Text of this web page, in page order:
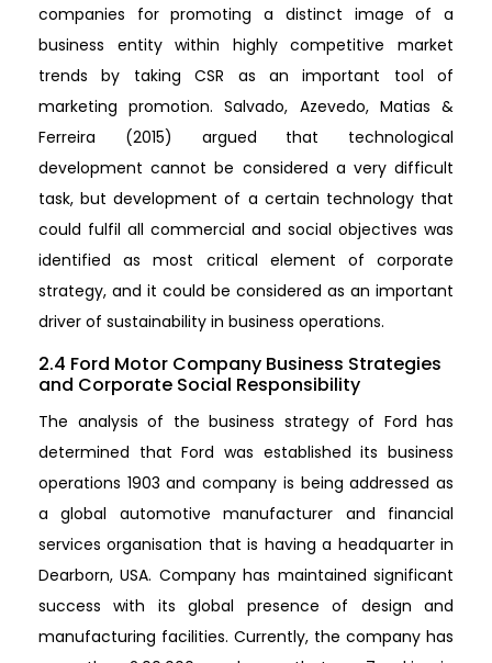
companies for promoting a distinct image of a
business entity within highly competitive market
trends by taking CSR as an important tool of
marketing promotion. Salvado, Azevedo, Matias &
Ferreira (2015) argued that technological
development cannot be considered a very difficult
task, but development of a certain technology that
could fulfil all commercial and social objectives was
identified as most critical element of corporate
strategy, and it could be considered as an important
driver of sustainability in business operations.
2.4 Ford Motor Company Business Strategies
and Corporate Social Responsibility
The analysis of the business strategy of Ford has
determined that Ford was established its business
operations 1903 and company is being addressed as
a global automotive manufacturer and financial
services organisation that is having a headquarter in
Dearborn, USA. Company has maintained significant
success with its global presence of design and
manufacturing facilities. Currently, the company has